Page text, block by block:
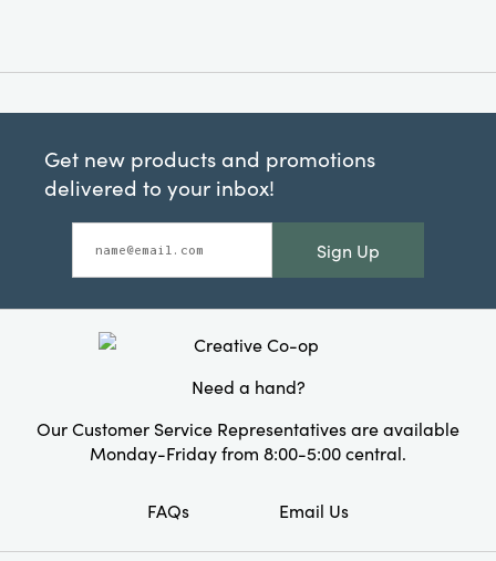
Get new products and promotions
delivered to your inbox!
Sign Up
Need a hand?
Our Customer Service Representatives are available
Monday-Friday from 8:00-5:00 central.
FAQs Email Us